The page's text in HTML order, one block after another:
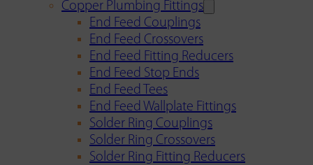
Copper Plumbing Fittings
End Feed Couplings
End Feed Crossovers
End Feed Fitting Reducers
End Feed Stop Ends
End Feed Tees
End Feed Wallplate Fittings
Solder Ring Couplings
Solder Ring Crossovers
Solder Ring Fitting Reducers